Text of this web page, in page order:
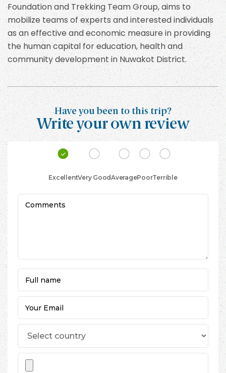
Foundation and Trekking Team Group, aims to
mobilize teams of experts and interested individuals
as an effective and economic measure in providing
the human capital for education, health and
community development in Nuwakot District.
Have you been to this trip?
Write your own review
ExcellentVery GoodAveragePoorTerrible